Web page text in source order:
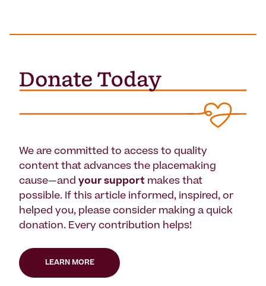
We are committed to access to quality
content that advances the placemaking
cause—and your support makes that
possible. If this article informed, inspired, or
helped you, please consider making a quick
donation. Every contribution helps!
LEARN MORE